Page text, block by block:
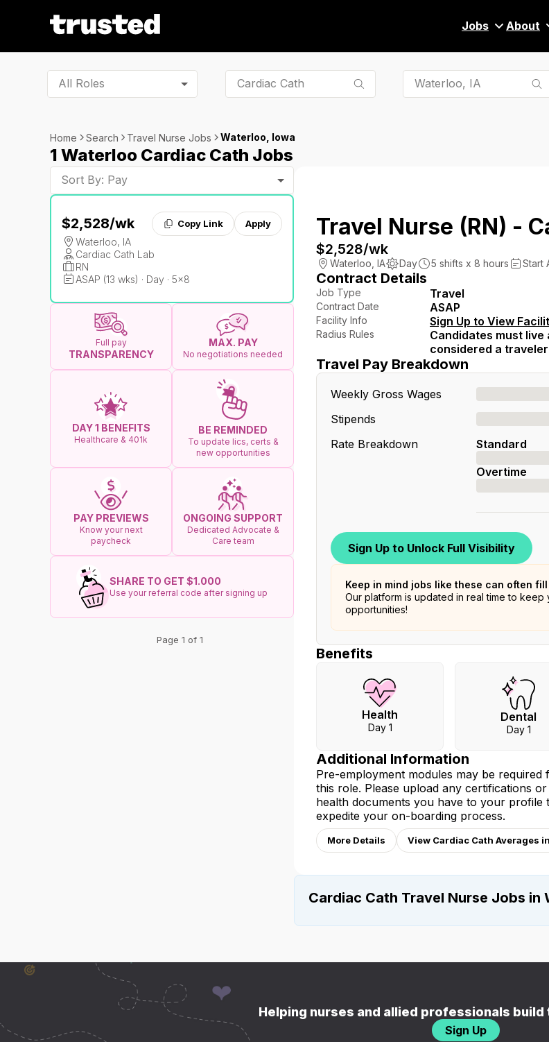
Jobs About
All Roles
Home Search Travel Nurse Jobs Waterloo, Iowa
1 Waterloo Cardiac Cath Jobs
Sort By: Pay
$2,528/wk Copy Link Apply
Waterloo, IA
Cardiac Cath Lab
RN
ASAP (13 wks) · Day · 5x8
Full pay
TRANSPARENCY
MAX. PAY
No negotiations needed
DAY 1 BENEFITS
Healthcare & 401k
BE REMINDED
To update lics, certs &
new opportunities
PAY PREVIEWS
Know your next
paycheck
ONGOING SUPPORT
Dedicated Advocate &
Care team
SHARE TO GET $1.000
Use your referral code after signing up
Page 1 of 1
Travel Nurse (RN) -
$2,528/wk
Waterloo IA Day 5 shifts x 8 hours Start
Contract Details
Job Type Travel
Contract Date ASAP
Facility Info Sign Up to View
Radius Rules
Candidates must
considered a
Travel Pay Breakdown
Weekly Gross Wages
Stipends
Rate Breakdown
Standard
Overtime
Sign Up to Unlock Full Visibility
Keep in mind jobs like these can often
Our platform is updated in real time to
opportunities!
Benefits
Health
Day 1
Dental
Day 1
Additional Information
Pre-employment modules may be required
this role. Please upload any certifications or
health documents you have to your profile
expedite your on-boarding process.
More Details View Cardiac Cath Averages
Cardiac Cath Travel Nurse Jobs in
Helping nurses and allied professionals
Sign Up